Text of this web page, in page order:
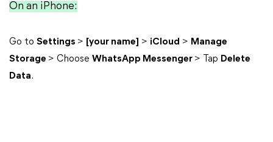
On an iPhone:
Go to Settings > [your name] > iCloud > Manage
Storage > Choose WhatsApp Messenger > Tap Delete
Data.